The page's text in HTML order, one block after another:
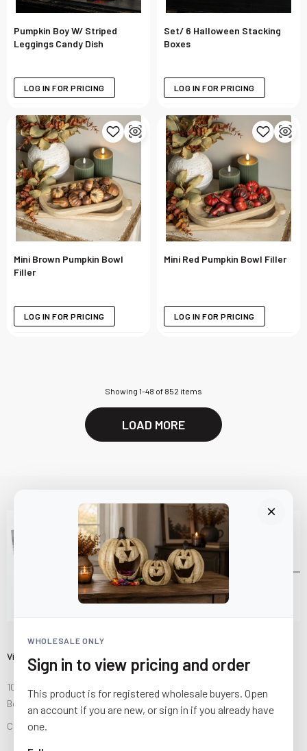
Pumpkin Boy W/ Striped
Leggings Candy Dish
LOG IN FOR PRICING
Set/ 6 Halloween Stacking
Boxes
LOG IN FOR PRICING
Mini Brown Pumpkin Bowl
Filler
LOG IN FOR PRICING
Mini Red Pumpkin Bowl Filler
LOG IN FOR PRICING
Showing 1-48 of 852 items
LOAD MORE
WHOLESALE ONLY
Sign in to view pricing and order
This product is for registered wholesale buyers. Open
an account if you are new, or sign in if you already have
one.
Visit Us
10841 Fisher Road NW
Bolivar, Ohio 44612
Call us at